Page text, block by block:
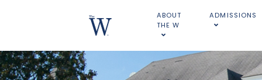
ABOUT
THE W
ADMISSIONS